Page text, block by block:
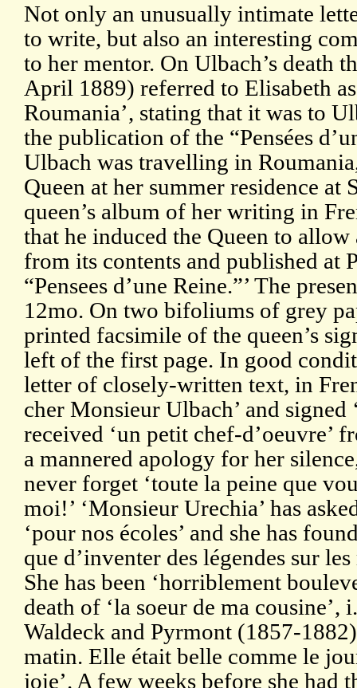
Not only an unusually intimate
to write, but also an interesting
to her mentor. On Ulbach’s death
April 1889) referred to Elisabeth
Roumania’, stating that it was to
the publication of the “Pensées
Ulbach was travelling in
Queen at her summer residence at
queen’s album of her writing in
that he induced the Queen to allow
from its contents and published at
“Pensees d’une Reine.”’ The
12mo. On two bifoliums of grey
printed facsimile of the queen’s
left of the first page. In good
letter of closely-written text, in
cher Monsieur Ulbach’ and signed
received ‘un petit chef-d’oeuvre’
a mannered apology for her
never forget ‘toute la peine que
moi!’ ‘Monsieur Urechia’ has
‘pour nos écoles’ and she has
que d’inventer des légendes sur
She has been ‘horriblement
death of ‘la soeur de ma cousine’,
Waldeck and Pyrmont (1857-
matin. Elle était belle comme le
joie’. A few weeks before she had